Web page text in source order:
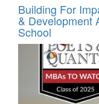
Building For
& Development
School